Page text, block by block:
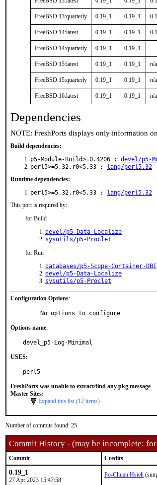
FreeBSD:13:quarterly 0.19_1 0.19_1
FreeBSD:14:latest 0.19_1 0.19_1
FreeBSD:14:quarterly 0.19_1 0.19_1
FreeBSD:15:latest 0.19_1 0.19_1 n/a
FreeBSD:15:quarterly 0.19_1 0.19_1 n/a
FreeBSD:16:latest 0.19_1 0.19_1 n/a
Dependencies
NOTE: FreshPorts displays only information
Build dependencies:
p5-Module-Build>=0.4206 : devel/p5-
perl5>=5.32.r0<5.33 :
lang/perl5.32
Runtime dependencies:
perl5>=5.32.r0<5.33 :
lang/perl5.32
This port is required by:
for Build
devel/p5-Data-Localize
sysutils/p5-Proclet
for Run
databases/p5-Scope-Container-DBI
devel/p5-Data-Localize
sysutils/p5-Proclet
Configuration Options:
     No options to configure
Options name:
devel_p5-Log-Minimal
USES:
perl5
FreshPorts was unable to extract/find any pkg message
Master Sites:
Expand this list (12 items)
Number of commits found: 25
Commit History - (may be incomplete:
Commit Credits
0.19_1
27 Apr 2023 15:47:58
Po-Chuan Hsieh